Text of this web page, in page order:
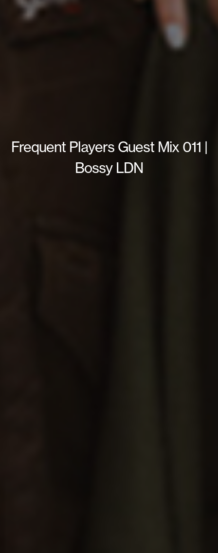
Frequent Players Guest Mix 011 |
Bossy LDN